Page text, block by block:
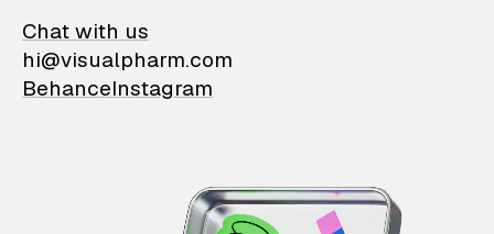
Chat with us
hi@visualpharm.com
BehanceInstagram